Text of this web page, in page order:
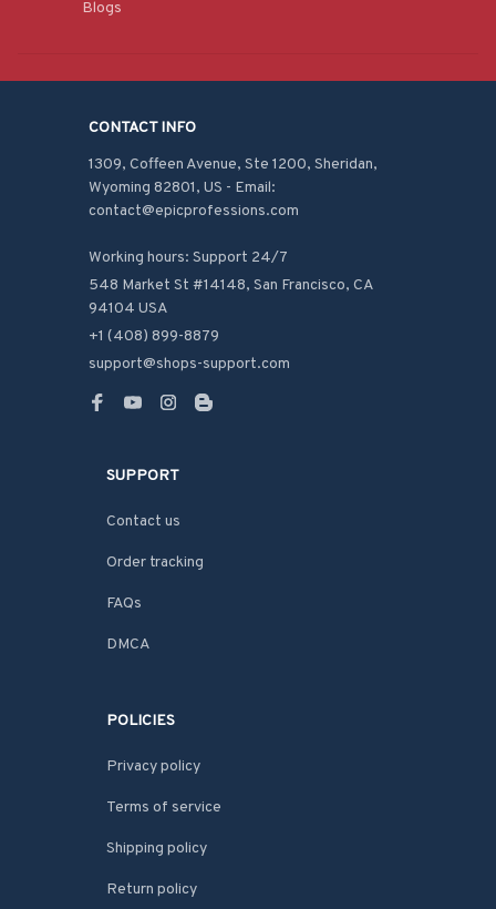
Blogs
CONTACT INFO
1309, Coffeen Avenue, Ste 1200, Sheridan,
Wyoming 82801, US - Email:
contact@epicprofessions.com
Working hours: Support 24/7
548 Market St #14148, San Francisco, CA
94104 USA
+1 (408) 899-8879
support@shops-support.com
SUPPORT
Contact us
Order tracking
FAQs
DMCA
POLICIES
Privacy policy
Terms of service
Shipping policy
Return policy